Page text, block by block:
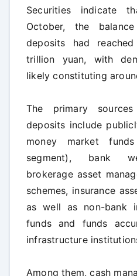
Securities indicate
October, the
deposits had
trillion yuan, with
likely constituting
The primary
deposits include
money market
segment), bank
brokerage asset
schemes, insurance
as well as non-bank
funds and funds
infrastructure
Among them, cash